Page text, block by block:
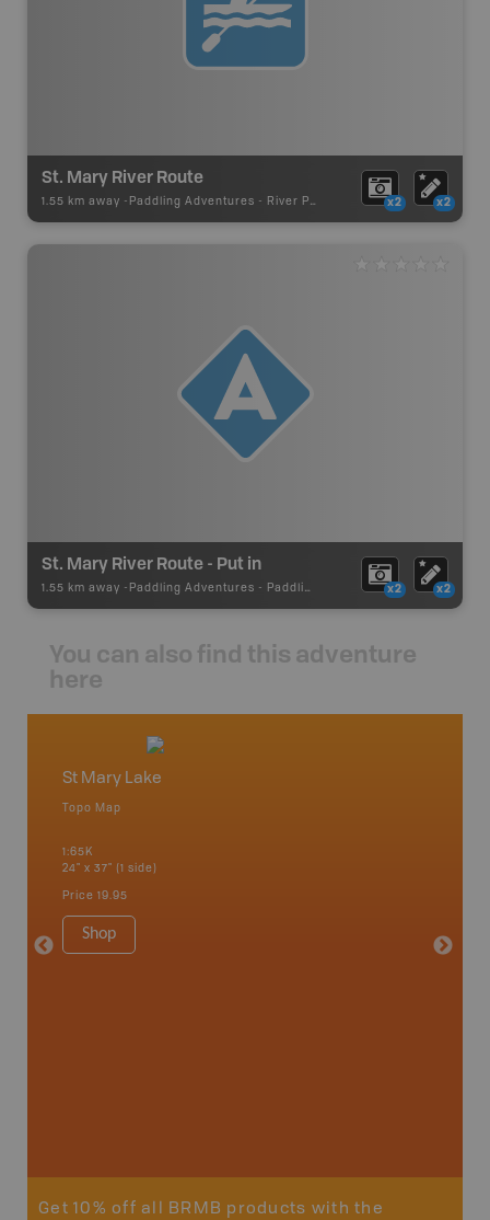
St. Mary River Route
1.55 km away - Paddling Adventures - River Paddling x2 x2
St. Mary River Route - Put in
1.55 km away - Paddling Adventures - Paddling Access x2 x2
You can also find this adventure
here
St Mary Lake
Topo Map
1:65K
24" x 37" (1 side)
Price 19.95
Shop
Price
Get 10% off all BRMB products with the